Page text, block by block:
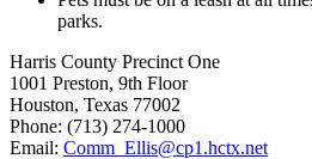
parks.
Harris County Precinct One
1001 Preston, 9th Floor
Houston, Texas 77002
Phone: (713) 274-1000
Email: Comm_Ellis@cp1.hctx.net